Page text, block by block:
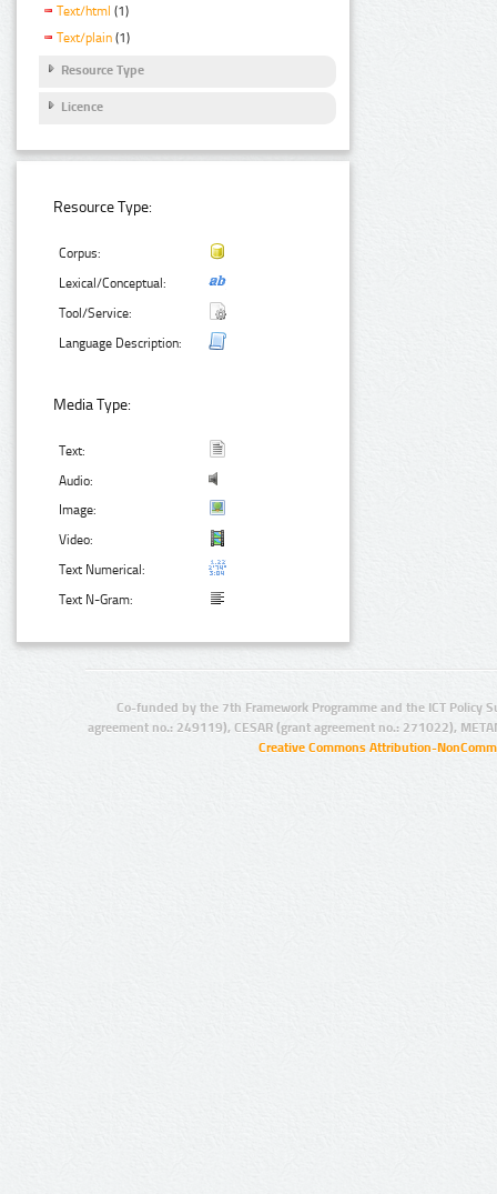
Text/html (1)
Text/plain (1)
Resource Type
Licence
Resource Type:
Corpus:
Lexical/Conceptual:
Tool/Service:
Language Description:
Media Type:
Text:
Audio:
Image:
Video:
Text Numerical:
Text N-Gram:
Co-funded by the 7th Framework Programme and the ICT Policy
agreement no.: 249119), CESAR (grant agreement no.: 271022),
Creative Commons Attribution-